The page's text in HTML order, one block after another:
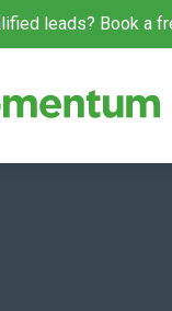
leads? Book a